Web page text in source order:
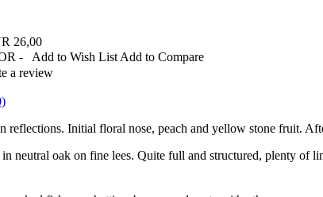
26,00
- Add to Wish List Add to Compare
a review
Initial floral nose, peach and yellow stone fruit.
neutral oak on fine lees. Quite full and structured, plenty